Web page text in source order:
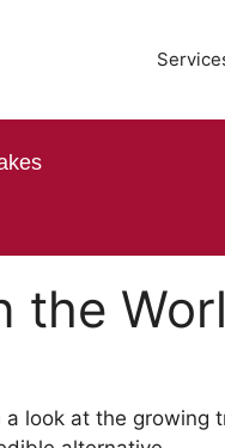
the
a look at the growing